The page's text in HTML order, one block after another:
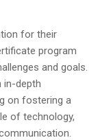
for their
program
and goals.
in-depth
on fostering a
of technology,